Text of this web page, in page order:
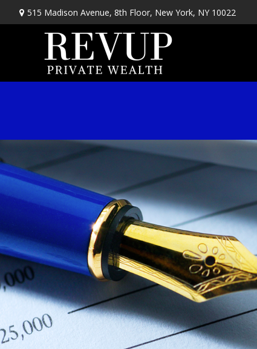
515 Madison Avenue, 8th Floor, New York, NY 10022